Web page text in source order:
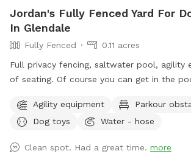
Jordan's Fully Fenced Yard For
In Glendale
Fully Fenced
0.11 acres
Full privacy fencing, saltwater pool, agility
of seating. Of course you can get in the pool with your dog!
more than 4 people per reservation and no
respect for the neighbors. In the winter the water gets very
Agility equipment
Parkour
Dog toys
Water - hose
Clean spot. Had a great time. more